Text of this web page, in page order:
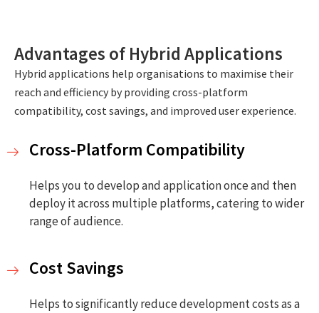
Advantages of Hybrid Applications
Hybrid applications help organisations to maximise their
reach and efficiency by providing cross-platform
compatibility, cost savings, and improved user experience.
Cross-Platform Compatibility
Helps you to develop and application once and then
deploy it across multiple platforms, catering to wider
range of audience.
Cost Savings
Helps to significantly reduce development costs as a